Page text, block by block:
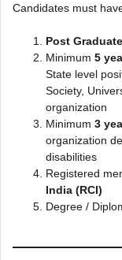
Candidates must
Post
Minimum 5
State level
Society,
organization
Minimum 3
organization
disabilities
Registered
India (RCI)
Degree /